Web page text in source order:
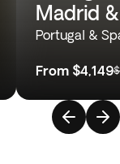
Madrid
Portugal &
From $4,149